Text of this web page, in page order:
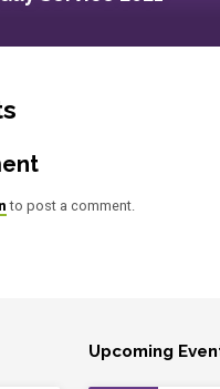
to post a comment.
Upcoming